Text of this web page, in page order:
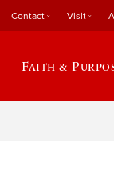
Contact Visit
Faith &